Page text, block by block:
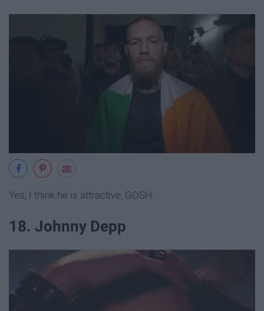
Yes, I think he is attractive, GOSH.
18. Johnny Depp